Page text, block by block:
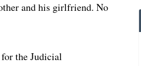
and his girlfriend. No
the Judicial